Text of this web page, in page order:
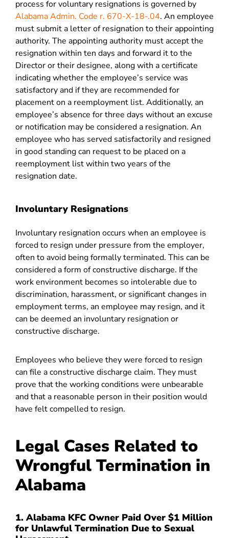
process for voluntary resignations is governed by
Alabama Admin. Code r. 670-X-18-.04. An employee
must submit a letter of resignation to their appointing
authority. The appointing authority must accept the
resignation within ten days and forward it to the
Director or their designee, along with a certificate
indicating whether the employee’s service was
satisfactory and if they are recommended for
placement on a reemployment list. Additionally, an
employee’s absence for three days without an excuse
or notification may be considered a resignation. An
employee who has served satisfactorily and resigned
in good standing can request to be placed on a
reemployment list within two years of the
resignation date.
Involuntary Resignations
Involuntary resignation occurs when an employee is
forced to resign under pressure from the employer,
often to avoid being formally terminated. This can be
considered a form of constructive discharge. If the
work environment becomes so intolerable due to
discrimination, harassment, or significant changes in
employment terms, an employee may resign, and it
can be deemed an involuntary resignation or
constructive discharge.
Employees who believe they were forced to resign
can file a constructive discharge claim. They must
prove that the working conditions were unbearable
and that a reasonable person in their position would
have felt compelled to resign.
Legal Cases Related to
Wrongful Termination in
Alabama
1. Alabama KFC Owner Paid Over $1 Million
for Unlawful Termination Due to Sexual